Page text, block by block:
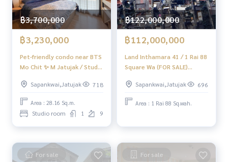
฿3,700,000
฿3,230,000
Pet-friendly condo near BTS
Mo Chit ✨ M Jatujak / Studio
Studio room (for sale)
DO778
Sapankwai,Jatujak 718
Area : 28.16 Sq.m.
Studio room 1 9
฿122,000,000
฿112,000,000
Land Inthamara 41 / 1 Rai 88
Square Wa (FOR SALE)
Sapankwai,Jatujak
696
Area : 1 Rai 88 Sq.wah.
For sale For sale